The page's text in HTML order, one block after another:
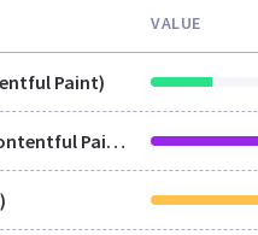
VALUE
Paint)
LCP (Largest Contentful Paint)